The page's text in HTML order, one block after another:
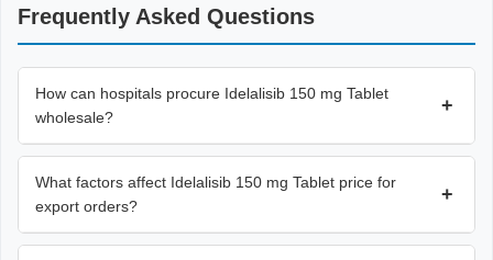
Frequently Asked Questions
How can hospitals procure Idelalisib 150 mg Tablet
wholesale?
+
What factors affect Idelalisib 150 mg Tablet price for
export orders?
+